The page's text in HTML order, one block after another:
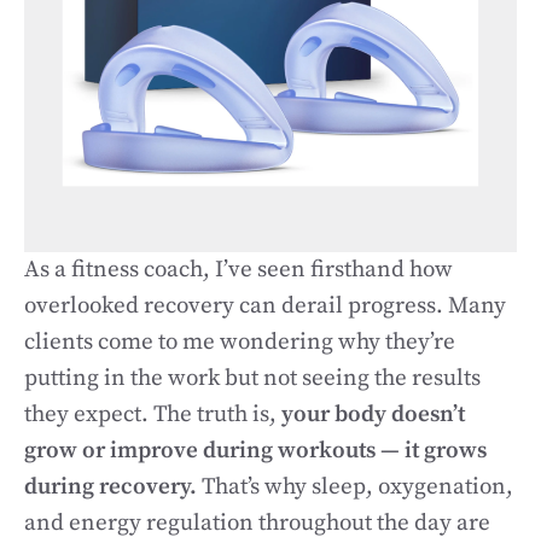
As a fitness coach, I’ve seen firsthand how
overlooked recovery can derail progress. Many
clients come to me wondering why they’re
putting in the work but not seeing the results
they expect. The truth is, your body doesn’t
grow or improve during workouts — it grows
during recovery. That’s why sleep, oxygenation,
and energy regulation throughout the day are